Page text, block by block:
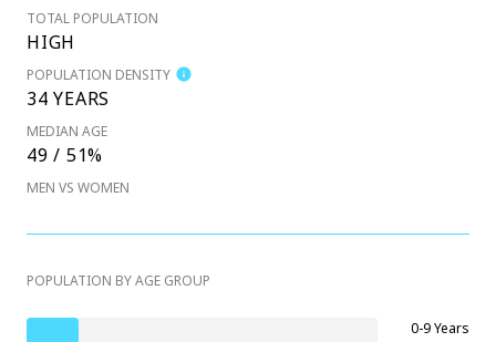
TOTAL POPULATION
HIGH
POPULATION DENSITY
34 YEARS
MEDIAN AGE
49 / 51%
MEN VS WOMEN
POPULATION BY AGE GROUP
0-9 Years